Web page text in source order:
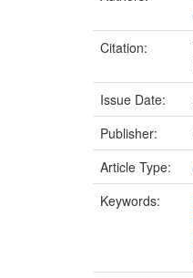
Citation:
Issue Date:
Publisher:
Article Type:
Keywords: